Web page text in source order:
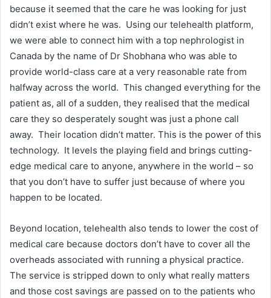
because it seemed that the care he was looking for just
didn’t exist where he was. Using our telehealth platform,
we were able to connect him with a top nephrologist in
Canada by the name of Dr Shobhana who was able to
provide world-class care at a very reasonable rate from
halfway across the world. This changed everything for the
patient as, all of a sudden, they realised that the medical
care they so desperately sought was just a phone call
away. Their location didn’t matter. This is the power of this
technology. It levels the playing field and brings cutting-
edge medical care to anyone, anywhere in the world – so
that you don’t have to suffer just because of where you
happen to be located.
Beyond location, telehealth also tends to lower the cost of
medical care because doctors don’t have to cover all the
overheads associated with running a physical practice.
The service is stripped down to only what really matters
and those cost savings are passed on to the patients who